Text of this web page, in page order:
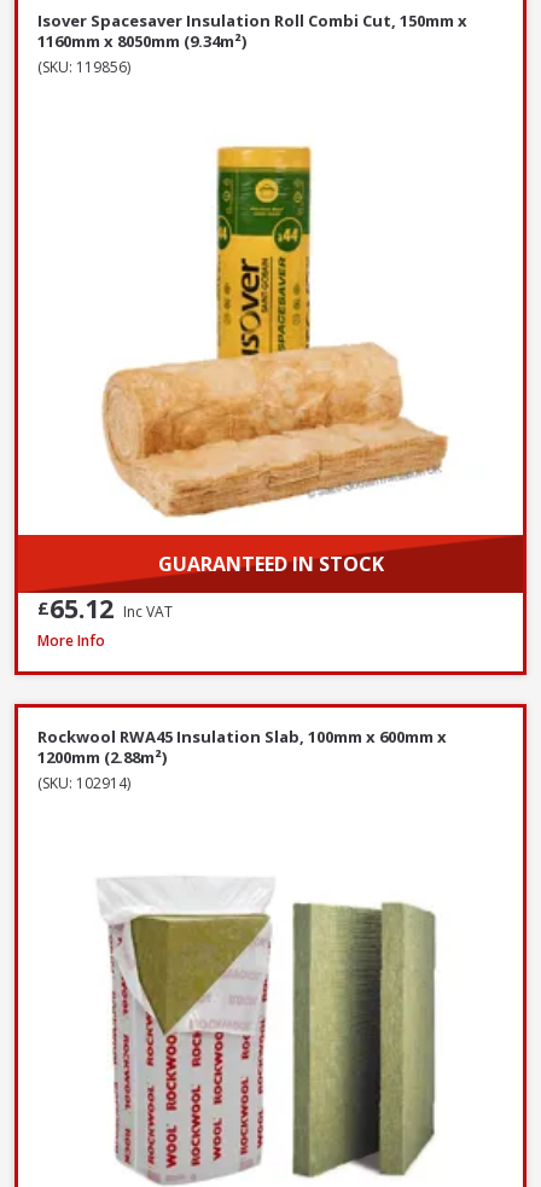
Isover Spacesaver Insulation Roll Combi Cut, 150mm x
1160mm x 8050mm (9.34m²)
(SKU: 119856)
GUARANTEED IN STOCK
£65.12 Inc VAT
Isover Spacesaver Insulation Roll Combi Cut, 200mm x 1160mm x
More Info
Rockwool RWA45 Insulation Slab, 100mm x 600mm x
1200mm (2.88m²)
(SKU: 102914)